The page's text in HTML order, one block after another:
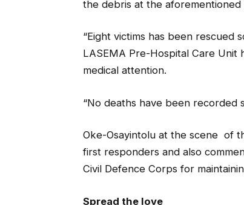
the debris at the aforementioned
“Eight victims has been rescued
LASEMA Pre-Hospital Care
medical attention.
“No deaths have been recorded
Oke-Osayintolu at the scene of
first responders and also
Civil Defence Corps for
Spread the love